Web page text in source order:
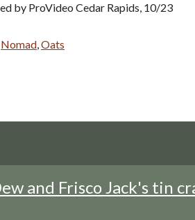
by ProVideo Cedar Rapids, 10/23
Nomad,Oats
and Frisco Jack's tin